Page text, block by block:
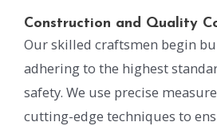
Construction and Quality
Our skilled craftsmen begin
adhering to the highest
safety. We use precise
cutting-edge techniques to